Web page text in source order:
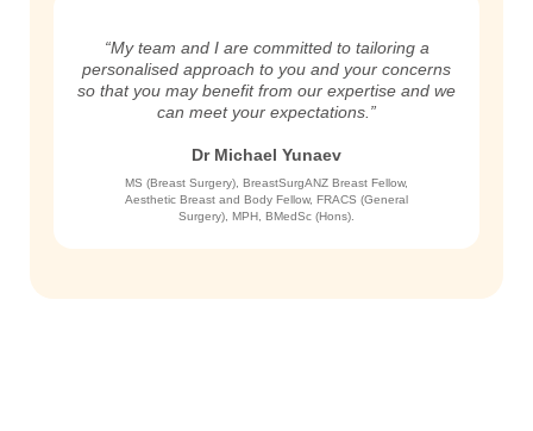
“My team and I are committed to tailoring a
personalised approach to you and your concerns
so that you may benefit from our expertise and we
can meet your expectations.”
Dr Michael Yunaev
MS (Breast Surgery), BreastSurgANZ Breast Fellow,
Aesthetic Breast and Body Fellow, FRACS (General
Surgery), MPH, BMedSc (Hons).